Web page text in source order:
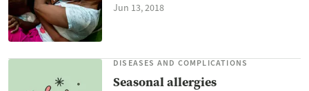
Jun 13, 2018
DISEASES AND COMPLICATIONS
Seasonal allergies